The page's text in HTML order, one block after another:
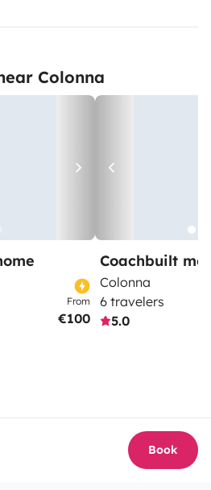
Colonna
From
€100
Coachbuilt
Colonna
6 travelers
5.0
Book